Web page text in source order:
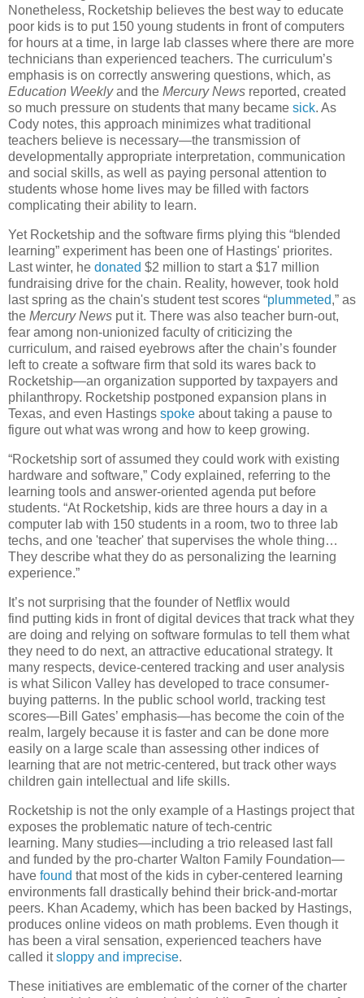
Nonetheless, Rocketship believes the best way to educate
poor kids is to put 150 young students in front of computers
for hours at a time, in large lab classes where there are more
technicians than experienced teachers. The curriculum’s
emphasis is on correctly answering questions, which, as
Education Weeklyand the Mercury News reported, created
so much pressure on students that many became sick. As
Cody notes, this approach minimizes what traditional
teachers believe is necessary—the transmission of
developmentally appropriate interpretation, communication
and social skills, as well as paying personal attention to
students whose home lives may be filled with factors
complicating their ability to learn.
Yet Rocketship and the software firms plying this “blended
learning” experiment has been one of Hastings' priorites.
Last winter, he donated $2 million to start a $17 million
fundraising drive for the chain. Reality, however, took hold
last spring as the chain's student test scores “plummeted,” as
the Mercury News put it. There was also teacher burn-out,
fear among non-unionized faculty of criticizing the
curriculum, and raised eyebrows after the chain’s founder
left to create a software firm that sold its wares back to
Rocketship—an organization supported by taxpayers and
philanthropy. Rocketship postponed expansion plans in
Texas, and even Hastings spoke about taking a pause to
figure out what was wrong and how to keep growing.
“Rocketship sort of assumed they could work with existing
hardware and software,” Cody explained, referring to the
learning tools and answer-oriented agenda put before
students. “At Rocketship, kids are three hours a day in a
computer lab with 150 students in a room, two to three lab
techs, and one 'teacher' that supervises the whole thing…
They describe what they do as personalizing the learning
experience.”
It’s not surprising that the founder of Netflix would
find putting kids in front of digital devices that track what they
are doing and relying on software formulas to tell them what
they need to do next, an attractive educational strategy. It
many respects, device-centered tracking and user analysis
is what Silicon Valley has developed to trace consumer-
buying patterns. In the public school world, tracking test
scores—Bill Gates’ emphasis—has become the coin of the
realm, largely because it is faster and can be done more
easily on a large scale than assessing other indices of
learning that are not metric-centered, but track other ways
children gain intellectual and life skills.
Rocketship is not the only example of a Hastings project that
exposes the problematic nature of tech-centric
learning. Many studies—including a trio released last fall
and funded by the pro-charter Walton Family Foundation—
have found that most of the kids in cyber-centered learning
environments fall drastically behind their brick-and-mortar
peers. Khan Academy, which has been backed by Hastings,
produces online videos on math problems. Even though it
has been a viral sensation, experienced teachers have
called itsloppy and imprecise.
These initiatives are emblematic of the corner of the charter